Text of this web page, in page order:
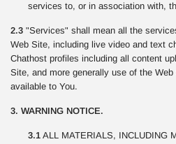
services to, or in association with,
2.3 "Services" shall mean all the
Web Site, including live video and text
Chathost profiles including all content
Site, and more generally use of the
available to You.
3. WARNING NOTICE.
3.1 ALL MATERIALS, INCLUDING